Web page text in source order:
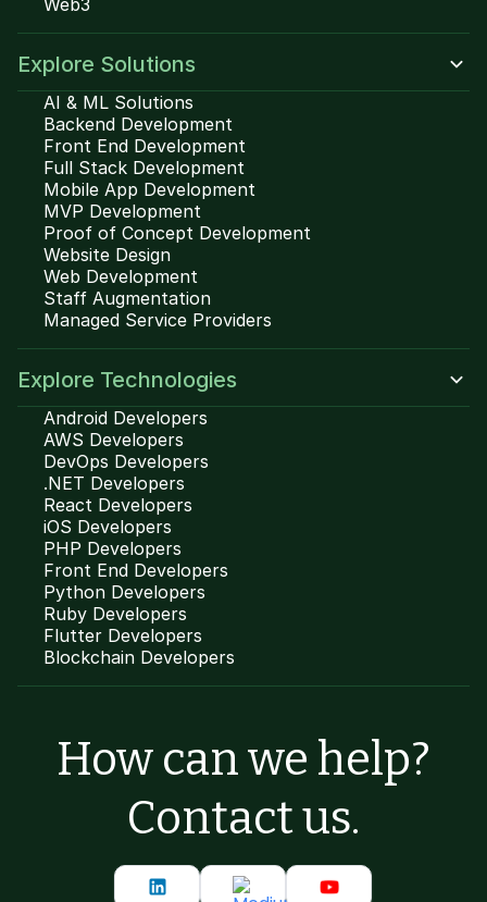
Web3
Explore Solutions
AI & ML Solutions
Backend Development
Front End Development
Full Stack Development
Mobile App Development
MVP Development
Proof of Concept Development
Website Design
Web Development
Staff Augmentation
Managed Service Providers
Explore Technologies
Android Developers
AWS Developers
DevOps Developers
.NET Developers
React Developers
iOS Developers
PHP Developers
Front End Developers
Python Developers
Ruby Developers
Flutter Developers
Blockchain Developers
How can we help?
Contact us.